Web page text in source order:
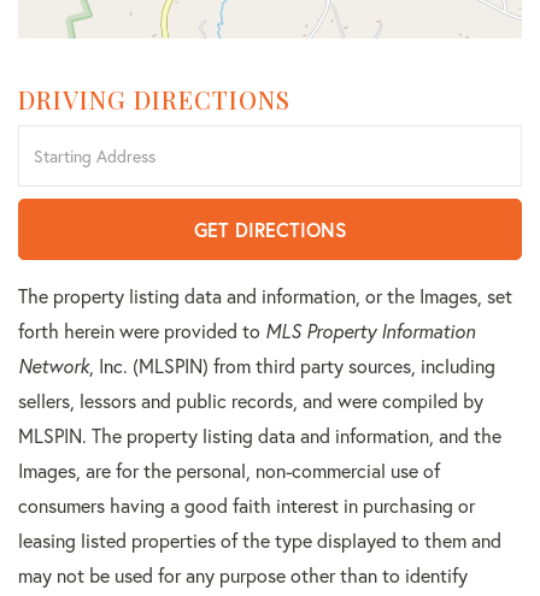
DRIVING DIRECTIONS
Directions
GET DIRECTIONS
The property listing data and information, or the Images, set
forth herein were provided to MLS Property Information
Network, Inc. (MLSPIN) from third party sources, including
sellers, lessors and public records, and were compiled by
MLSPIN. The property listing data and information, and the
Images, are for the personal, non-commercial use of
consumers having a good faith interest in purchasing or
leasing listed properties of the type displayed to them and
may not be used for any purpose other than to identify